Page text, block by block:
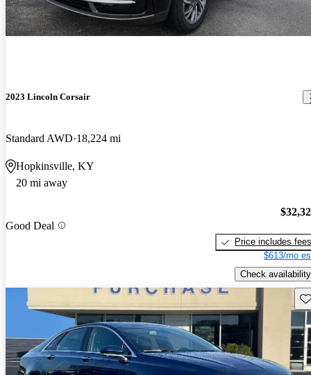
2023 Lincoln Corsair
Standard AWD 18,224 mi
Hopkinsville, KY
20 mi away
Good Deal
Price includes fees
$613/mo
Check availability